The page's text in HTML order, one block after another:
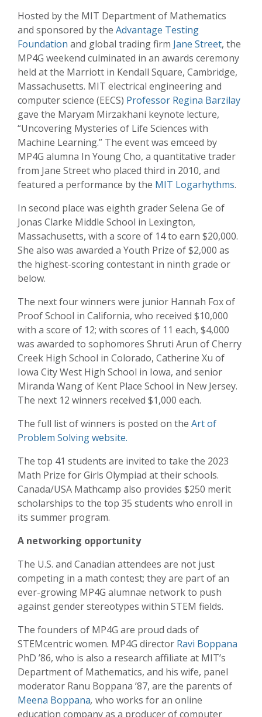
Hosted by the MIT Department of Mathematics
and sponsored by the Advantage Testing
Foundation and global trading firm Jane Street, the
MP4G weekend culminated in an awards ceremony
held at the Marriott in Kendall Square, Cambridge,
Massachusetts. MIT electrical engineering and
computer science (EECS) Professor Regina Barzilay
gave the Maryam Mirzakhani keynote lecture,
“Uncovering Mysteries of Life Sciences with
Machine Learning.” The event was emceed by
MP4G alumna In Young Cho, a quantitative trader
from Jane Street who placed third in 2010, and
featured a performance by the MIT Logarhythms.
In second place was eighth grader Selena Ge of
Jonas Clarke Middle School in Lexington,
Massachusetts, with a score of 14 to earn $20,000.
She also was awarded a Youth Prize of $2,000 as
the highest-scoring contestant in ninth grade or
below.
The next four winners were junior Hannah Fox of
Proof School in California, who received $10,000
with a score of 12; with scores of 11 each, $4,000
was awarded to sophomores Shruti Arun of Cherry
Creek High School in Colorado, Catherine Xu of
Iowa City West High School in Iowa, and senior
Miranda Wang of Kent Place School in New Jersey.
The next 12 winners received $1,000 each.
The full list of winners is posted on the Art of
Problem Solving website.
The top 41 students are invited to take the 2023
Math Prize for Girls Olympiad at their schools.
Canada/USA Mathcamp also provides $250 merit
scholarships to the top 35 students who enroll in
its summer program.
A networking opportunity
The U.S. and Canadian attendees are not just
competing in a math contest; they are part of an
ever-growing MP4G alumnae network to push
against gender stereotypes within STEM fields.
The founders of MP4G are proud dads of
STEMcentric women. MP4G director Ravi Boppana
PhD ’86, who is also a research affiliate at MIT’s
Department of Mathematics, and his wife, panel
moderator Ranu Boppana ’87, are the parents of
Meena Boppana, who works for an online
education company as a producer of computer